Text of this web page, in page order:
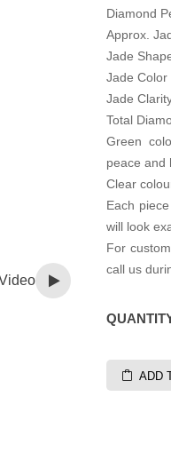
Diamond
Approx.
Jade
Jade
Jade
Total
Green
peace and
Clear
Each
will look
For
call us
ADD